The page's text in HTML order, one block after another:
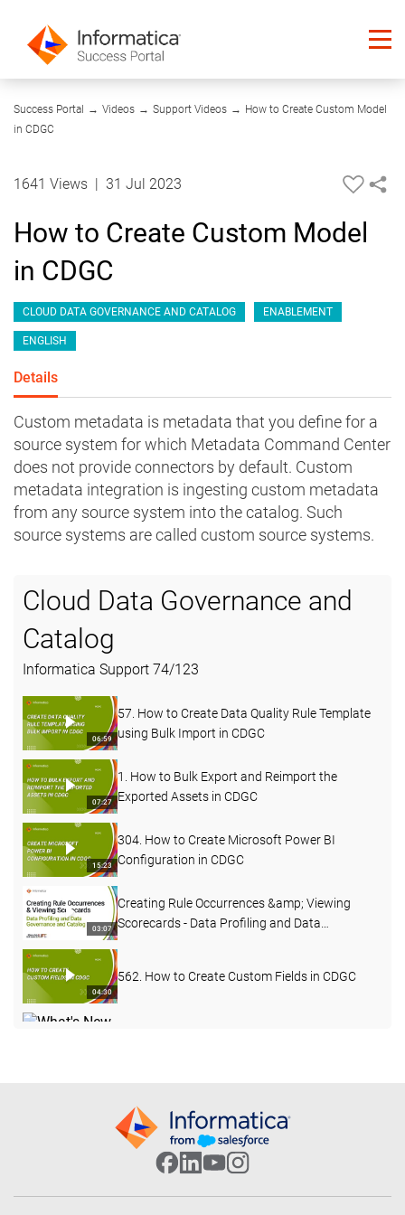
Success Portal → Videos → Support Videos → How to Create Custom Model
in CDGC
06:04
1641 Views 31 Jul 2023
How to Create Custom Model
in CDGC
CLOUD DATA GOVERNANCE AND CATALOG ENABLEMENT
ENGLISH
Details
Custom metadata is metadata that you define for a
source system for which Metadata Command Center
does not provide connectors by default. Custom
metadata integration is ingesting custom metadata
from any source system into the catalog. Such
source systems are called custom source systems.
Cloud Data Governance and
Catalog
Informatica Support 74/123
06:59
57. How to Create Data Quality Rule Template
using Bulk Import in CDGC
07:27
1. How to Bulk Export and Reimport the
Exported Assets in CDGC
15:23
304. How to Create Microsoft Power BI
Configuration in CDGC
03:07
Creating Rule Occurrences &amp; Viewing
Scorecards - Data Profiling and Data
04:30
562. How to Create Custom Fields in CDGC
503. Custom Lineage in CDGC
502. CDGC Data Lineage